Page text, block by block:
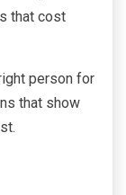
that cost
person for
that show